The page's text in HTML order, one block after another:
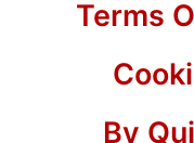
Terms
By